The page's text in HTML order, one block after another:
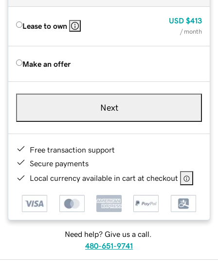
Lease to own
USD $413
/ month
Make an offer
Next
Free transaction support
Secure payments
Local currency available in cart at checkout
Need help? Give us a call.
480-651-9741